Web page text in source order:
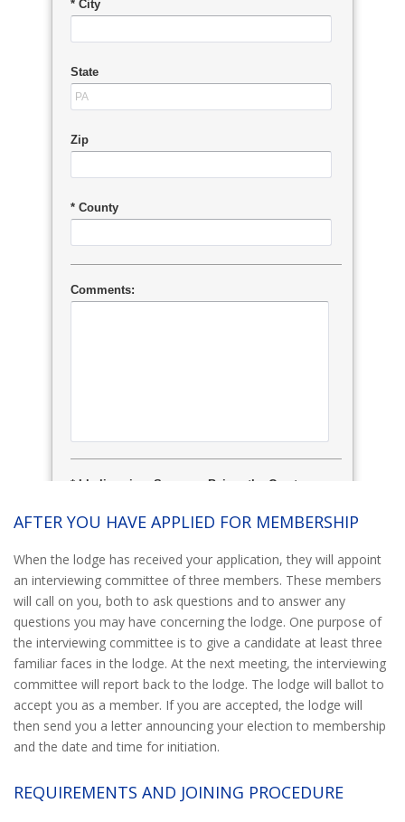
AFTER YOU HAVE APPLIED FOR MEMBERSHIP
When the lodge has received your application, they will appoint
an interviewing committee of three members. These members
will call on you, both to ask questions and to answer any
questions you may have concerning the lodge. One purpose of
the interviewing committee is to give a candidate at least three
familiar faces in the lodge. At the next meeting, the interviewing
committee will report back to the lodge. The lodge will ballot to
accept you as a member. If you are accepted, the lodge will
then send you a letter announcing your election to membership
and the date and time for initiation.
REQUIREMENTS AND JOINING PROCEDURE